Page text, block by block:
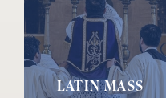
LATIN MASS